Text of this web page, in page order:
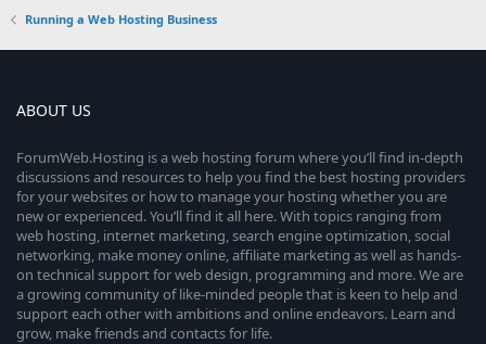
Running a Web Hosting Business
ABOUT US
ForumWeb.Hosting is a web hosting forum where you’ll find in-depth
discussions and resources to help you find the best hosting providers
for your websites or how to manage your hosting whether you are
new or experienced. You’ll find it all here. With topics ranging from
web hosting, internet marketing, search engine optimization, social
networking, make money online, affiliate marketing as well as hands-
on technical support for web design, programming and more. We are
a growing community of like-minded people that is keen to help and
support each other with ambitions and online endeavors. Learn and
grow, make friends and contacts for life.